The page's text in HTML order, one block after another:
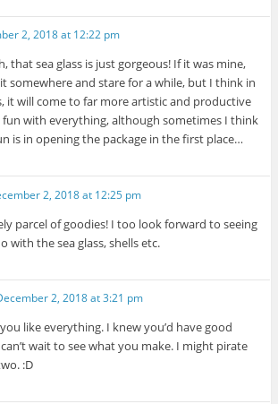
2, 2018 at 12:22 pm
that sea glass is just gorgeous! If it was mine,
somewhere and stare for a while, but I think in
it will come to far more artistic and productive
fun with everything, although sometimes I think
is in opening the package in the first place…
2, 2018 at 12:25 pm
parcel of goodies! I too look forward to seeing
with the sea glass, shells etc.
2, 2018 at 3:21 pm
you like everything. I knew you’d have good
wait to see what you make. I might pirate
:D